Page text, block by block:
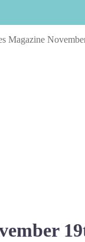
Magazine